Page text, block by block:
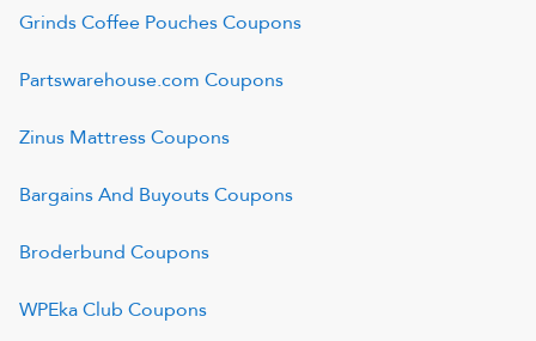
Grinds Coffee PouchesCoupons
Partswarehouse.com Coupons
Zinus MattressCoupons
Bargains And BuyoutsCoupons
Broderbund Coupons
WPEka Club Coupons